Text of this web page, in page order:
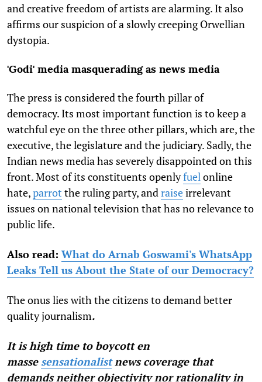
and creative freedom of artists are alarming. It also
affirms our suspicion of a slowly creeping Orwellian
dystopia.
'Godi' media masquerading as news media
The press is considered the fourth pillar of
democracy. Its most important function is to keep a
watchful eye on the three other pillars, which are, the
executive, the legislature and the judiciary. Sadly, the
Indian news media has severely disappointed on this
front. Most of its constituents openlyfuel online
hate,parrot the ruling party, and raiseirrelevant
issues on national television that has no relevance to
public life.
Also read: What do Arnab Goswami's WhatsApp
Leaks Tell us About the State of our Democracy?
The onus lies with the citizens to demand better
quality journalism.
It is high time to boycott en
masse sensationalistnews coverage that
demands neither objectivity nor rationality in